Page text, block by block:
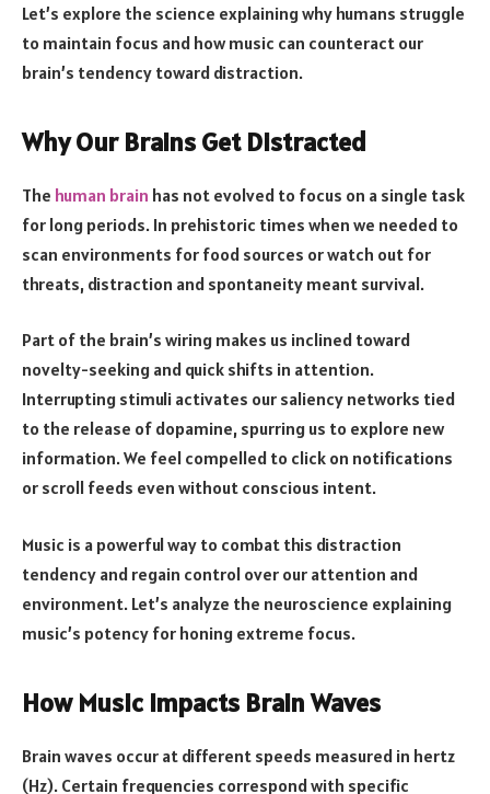
Let’s explore the science explaining why humans struggle
to maintain focus and how music can counteract our
brain’s tendency toward distraction.
Why Our Brains Get Distracted
The human brain has not evolved to focus on a single task
for long periods. In prehistoric times when we needed to
scan environments for food sources or watch out for
threats, distraction and spontaneity meant survival.
Part of the brain’s wiring makes us inclined toward
novelty-seeking and quick shifts in attention.
Interrupting stimuli activates our saliency networks tied
to the release of dopamine, spurring us to explore new
information. We feel compelled to click on notifications
or scroll feeds even without conscious intent.
Music is a powerful way to combat this distraction
tendency and regain control over our attention and
environment. Let’s analyze the neuroscience explaining
music’s potency for honing extreme focus.
How Music Impacts Brain Waves
Brain waves occur at different speeds measured in hertz
(Hz). Certain frequencies correspond with specific